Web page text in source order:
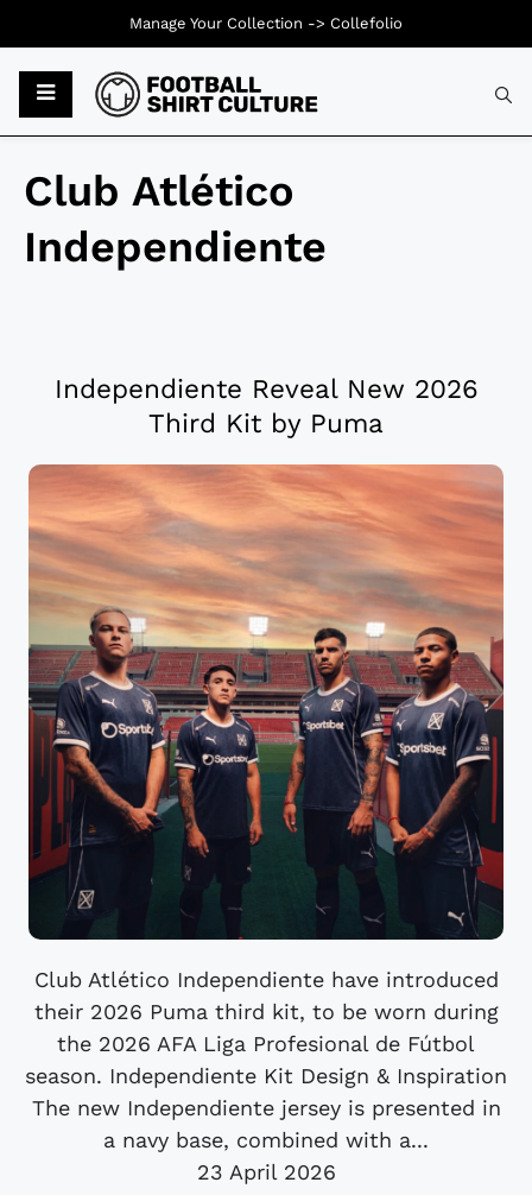
Club Atlético
Independiente
Independiente Reveal New 2026
Third Kit by Puma
Club Atlético Independiente have introduced
their 2026 Puma third kit, to be worn during
the 2026 AFA Liga Profesional de Fútbol
season. Independiente Kit Design & Inspiration
The new Independiente jersey is presented in
a navy base, combined with a...
23 April 2026
Manage Your Collection -> Collefolio